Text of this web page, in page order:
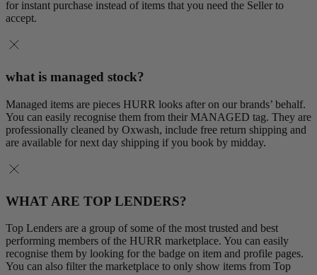
for instant purchase instead of items that you need the Seller to
accept.
what is managed stock?
Managed items are pieces HURR looks after on our brands’ behalf.
You can easily recognise them from their MANAGED tag. They are
professionally cleaned by Oxwash, include free return shipping and
are available for next day shipping if you book by midday.
WHAT ARE TOP LENDERS?
Top Lenders are a group of some of the most trusted and best
performing members of the HURR marketplace. You can easily
recognise them by looking for the badge on item and profile pages.
You can also filter the marketplace to only show items from Top